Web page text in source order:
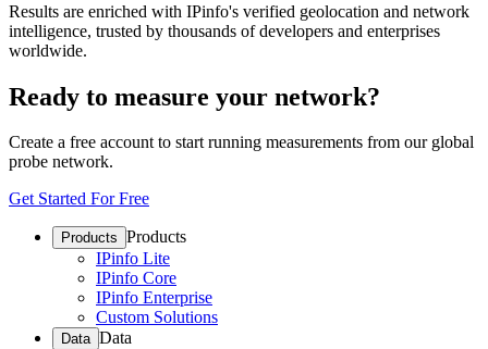
Results are enriched with IPinfo's verified geolocation and network
intelligence, trusted by thousands of developers and enterprises
worldwide.
Ready to measure your network?
Create a free account to start running measurements from our global
probe network.
Get Started For Free
Products Products
IPinfo Lite
IPinfo Core
IPinfo Enterprise
Custom Solutions
Data Data